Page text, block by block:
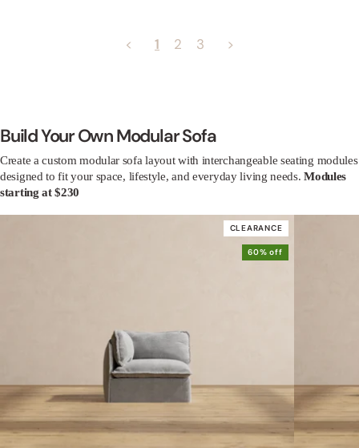
< 1 2 3 >
Build Your Own Modular Sofa
Create a custom modular sofa layout with interchangeable seating modules
designed to fit your space, lifestyle, and everyday living needs.Modules
starting at $230
CLEARANCE
60% off